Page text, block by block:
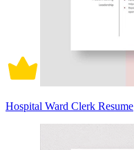
Hospital Ward Clerk Resume